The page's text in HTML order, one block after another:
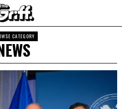
CATEGORY